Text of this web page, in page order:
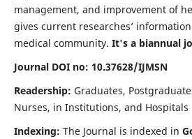
management, and improvement of
gives current researches’
medical community. It's a biannual
Journal DOI no: 10.37628/IJMSN
Readership: Graduates,
Nurses, in Institutions, and Hospitals
Indexing: The Journal is indexed in